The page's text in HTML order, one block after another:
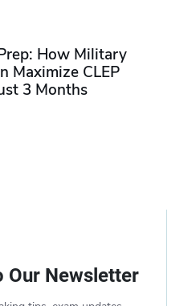
How Military
Maximize CLEP
3 Months
Our Newsletter